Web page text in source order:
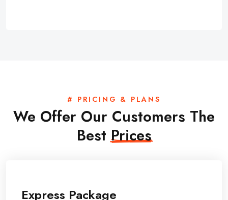
# PRICING & PLANS
We Offer Our Customers The
BestPrices
Express Package